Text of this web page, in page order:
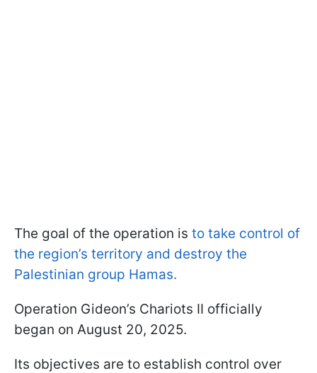
The goal of the operation is to take control of
the region’s territory and destroy the
Palestinian group Hamas.
Operation Gideon’s Chariots II officially
began on August 20, 2025.
Its objectives are to establish control over